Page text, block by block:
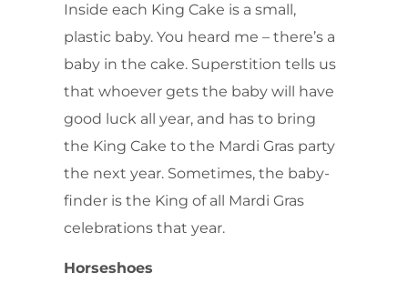
Inside each King Cake is a small,
plastic baby. You heard me – there’s a
baby in the cake. Superstition tells us
that whoever gets the baby will have
good luck all year, and has to bring
the King Cake to the Mardi Gras party
the next year. Sometimes, the baby-
finder is the King of all Mardi Gras
celebrations that year.
Horseshoes